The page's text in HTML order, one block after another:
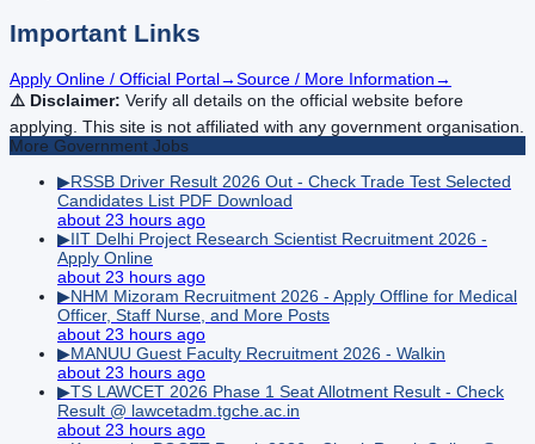
Important Links
Apply Online / Official Portal→Source / More Information→
⚠️ Disclaimer: Verify all details on the official website before
applying. This site is not affiliated with any government organisation.
More Government Jobs
▶RSSB Driver Result 2026 Out - Check Trade Test Selected
Candidates List PDF Download
about 23 hours ago
▶IIT Delhi Project Research Scientist Recruitment 2026 -
Apply Online
about 23 hours ago
▶NHM Mizoram Recruitment 2026 - Apply Offline for Medical
Officer, Staff Nurse, and More Posts
about 23 hours ago
▶MANUU Guest Faculty Recruitment 2026 - Walkin
about 23 hours ago
▶TS LAWCET 2026 Phase 1 Seat Allotment Result - Check
Result @ lawcetadm.tgche.ac.in
about 23 hours ago